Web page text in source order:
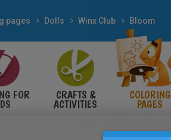
pages Dolls Winx Club Bloom
FOR CRAFTS &
ACTIVITIES
COLORING
PAGES